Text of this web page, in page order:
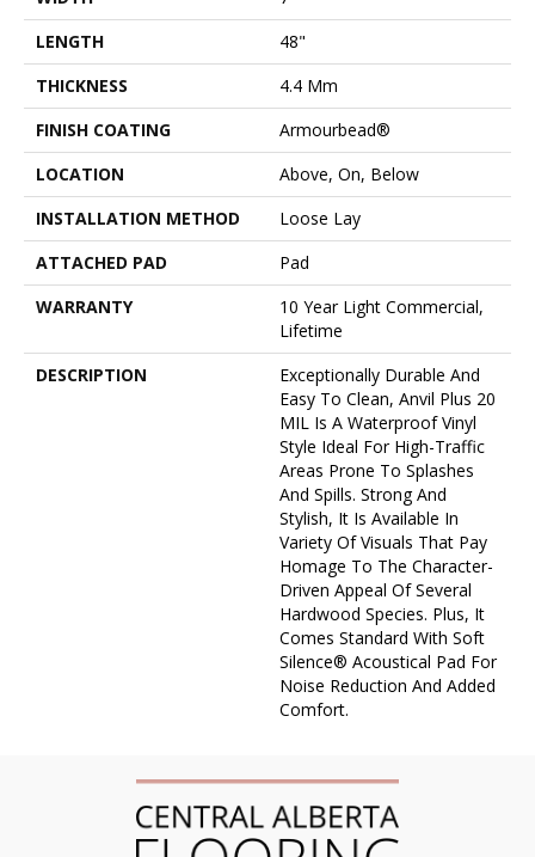
LENGTH
48"
THICKNESS
4.4 Mm
FINISH COATING
Armourbead®
LOCATION
Above, On, Below
INSTALLATION METHOD
Loose Lay
ATTACHED PAD
Pad
WARRANTY
10 Year Light Commercial,
Lifetime
DESCRIPTION
Exceptionally Durable And
Easy To Clean, Anvil Plus 20
MIL Is A Waterproof Vinyl
Style Ideal For High-Traffic
Areas Prone To Splashes
And Spills. Strong And
Stylish, It Is Available In
Variety Of Visuals That Pay
Homage To The Character-
Driven Appeal Of Several
Hardwood Species. Plus, It
Comes Standard With Soft
Silence® Acoustical Pad For
Noise Reduction And Added
Comfort.